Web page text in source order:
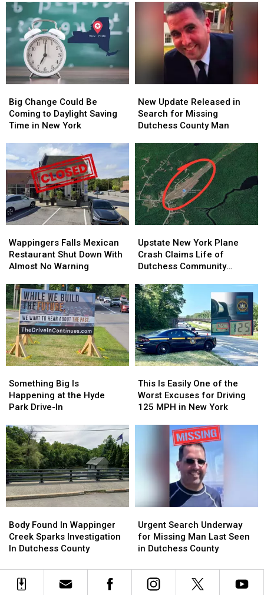
Change
Could
Be
Daylight
Saving
Time
in
New
York
Big Change Could Be
Coming to Daylight Saving
Time in New York
Change
Could
Be
Daylight
Saving
Time
in
New
York
Update
Released
in
for
Missing
Dutchess
County
Man
New Update Released in
Search for Missing
Dutchess County Man
Update
Released
in
for
Missing
Dutchess
County
Man
Falls
Mexican
Restaurant
Down
With
Almost
No
Warning
Wappingers Falls Mexican
Restaurant Shut Down With
Almost No Warning
Falls
Mexican
Restaurant
Down
With
Almost
No
Warning
New
York
Plane
Claims
Life
of
Dutchess
Community
College
Aviation
Upstate New York Plane
Crash Claims Life of
Dutchess Community
New
York
Plane
Claims
Life
of
Dutchess
Community
College
Aviation
Big
Is
Happening
the
Hyde
Park
Drive-
In
Something Big Is
Happening at the Hyde
Park Drive-In
Big
Is
Happening
the
Hyde
Park
Drive-
In
Is
Easily
One
MPH
New
York
This Is Easily One of the
Worst Excuses for Driving
125 MPH in New York
Is
Easily
One
MPH
New
York
Found
In
Wappinger
Sparks
Investigation
Body Found In Wappinger
Creek Sparks Investigation
In Dutchess County
Found
In
Wappinger
Sparks
Investigation
Search
Underway
for
Man
Last
Urgent Search Underway
for Missing Man Last Seen
in Dutchess County
Search
Underway
for
Man
Last